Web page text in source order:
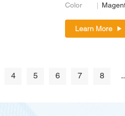
Color
Learn More
4 5 6 7 8